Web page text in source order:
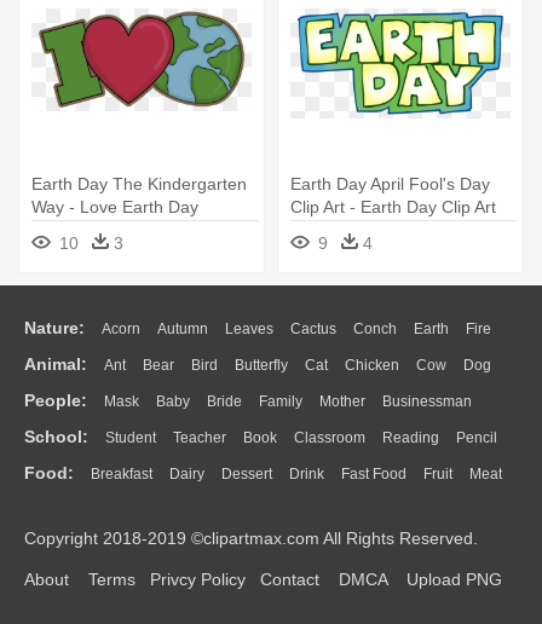
Earth Day The Kindergarten
Way - Love Earth Day
10
3
Earth Day April Fool's Day
Clip Art - Earth Day Clip Art
9 4
Nature: Acorn Autumn Leaves Cactus Conch Earth Fire
Flame Glaciers Grass Lightning Moon Sunrise Mountain
Water Bush Cloud Drop Forest
Animal: Ant Bear Bird Butterfly Cat Chicken Cow Dog
Duck Eagle Elephant Fish Frog Honey Bee Insect Lion
Monkey Mouse Pig Penguin Tiger Turkey Wolf
People: Mask Baby Bride Family Mother Businessman
Doctor Ear Eyes Walking Home Hair Girl Boy Father
Mouth Face Finger Hand
School: Student Teacher Book Classroom Reading Pencil
Education School Bus Map Knowledge Library Science
Food: Breakfast Dairy Dessert Drink Fast Food Fruit Meat
Bread Cooking Hot Dog
Copyright 2018-2019 ©clipartmax.com All Rights Reserved.
About Terms Privcy Policy Contact DMCA Upload PNG